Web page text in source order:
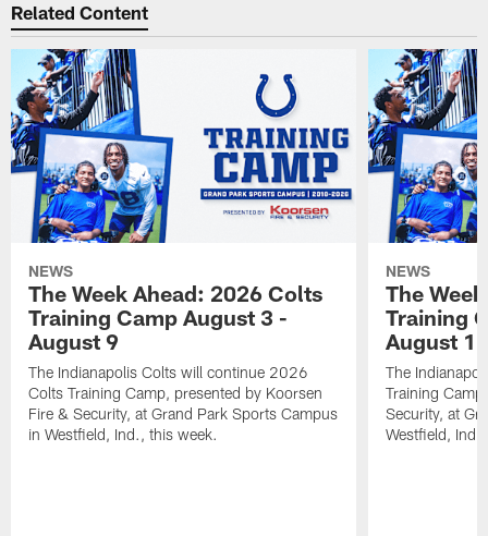
Related Content
NEWS
The Week Ahead: 2026 Colts
Training Camp August 3 -
August 9
The Indianapolis Colts will continue 2026
Colts Training Camp, presented by Koorsen
Fire & Security, at Grand Park Sports Campus
in Westfield, Ind., this week.
NEWS
The
Training
August 1
The
Training
Security, at
Westfield,